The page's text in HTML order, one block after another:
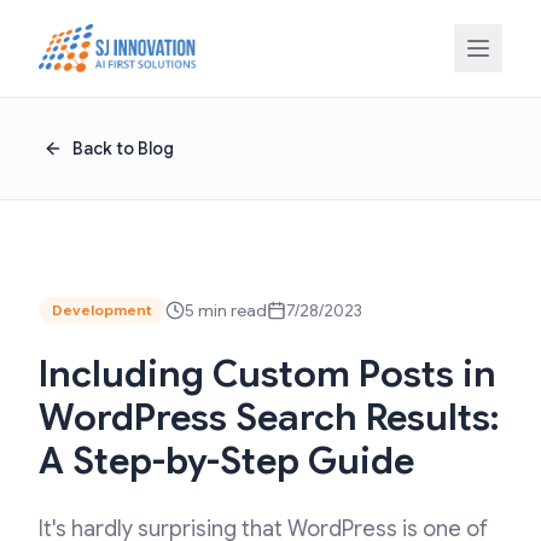
Back to Blog
Development 5 min read 7/28/2023
Including Custom Posts in
WordPress Search Results:
A Step-by-Step Guide
It's hardly surprising that WordPress is one of